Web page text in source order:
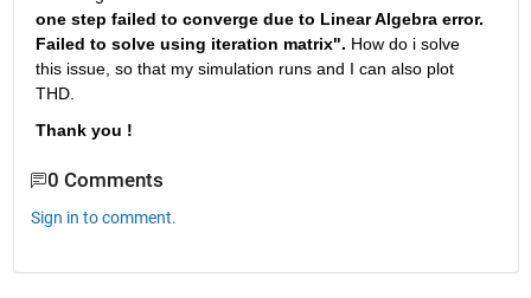
one step failed to converge due to Linear Algebra error.
Failed to solve using iteration matrix". How do i solve
this issue, so that my simulation runs and I can also plot
THD.
Thank you !
0 Comments
Sign in to comment.